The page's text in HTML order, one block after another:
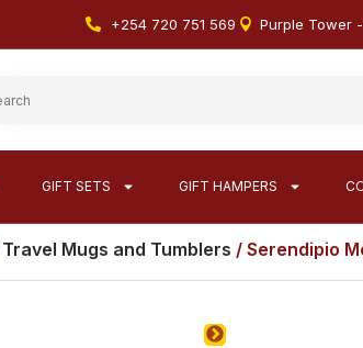
+254 720 751 569 Purple Tower
GIFT SETS GIFT HAMPERS
Travel Mugs and Tumblers / Serendipio